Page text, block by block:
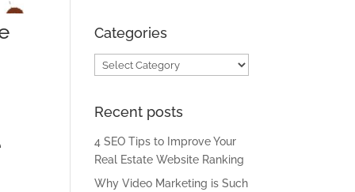
Categories
Categories
Recent posts
4 SEO Tips to Improve Your
Real Estate Website Ranking
Why Video Marketing is Such